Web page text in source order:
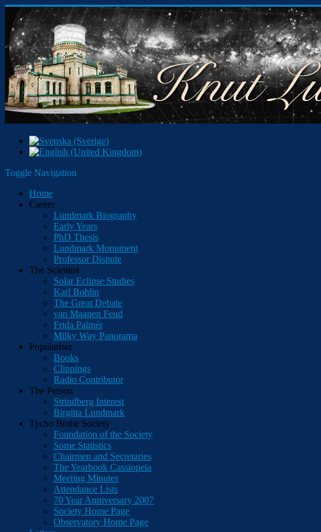
Toggle Navigation
Home
Career
Lundmark Biography
Early Years
PhD Thesis
Lundmark Monument
Professor Dispute
The Scientist
Solar Eclipse Studies
Karl Bohlin
The Great Debate
van Maanen Feud
Frida Palmér
Milky Way Panorama
Populariser
Books
Clippings
Radio Contributor
The Person
Strindberg Interest
Birgitta Lundmark
Tycho Brahe Society
Foundation of the Society
Some Statistics
Chairmen and Secretaries
The Yearbook Cassiopeia
Meeting Minutes
Attendance Lists
70 Year Anniversary 2007
Society Home Page
Observatory Home Page